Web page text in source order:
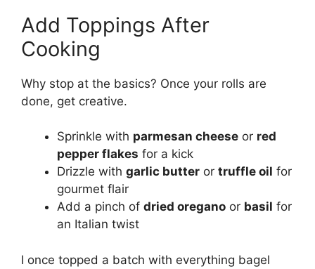
Add Toppings After
Cooking
Why stop at the basics? Once your rolls are
done, get creative.
Sprinkle with parmesan cheese or red
pepper flakes for a kick
Drizzle with garlic butter or truffle oil for
gourmet flair
Add a pinch of dried oregano or basil for
an Italian twist
I once topped a batch with everything bagel